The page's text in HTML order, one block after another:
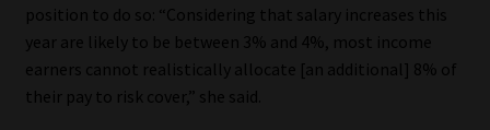
position to do so: “Considering that salary increases this
year are likely to be between 3% and 4%, most income
earners cannot realistically allocate [an additional] 8% of
their pay to risk cover,” she said.